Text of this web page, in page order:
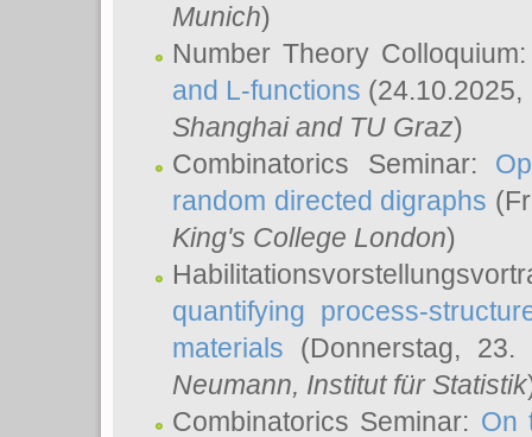
Munich)
Number Theory
and L-functions
Shanghai and TU Graz)
Combinatorics Seminar:
random directed digraphs
King's College London)
quantifying process-
materials (Donnerstag,
Neumann, Institut für Statistik
Combinatorics Seminar: On